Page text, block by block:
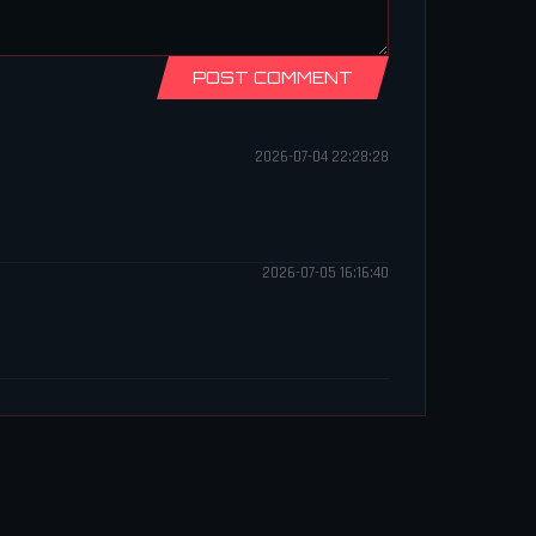
POST COMMENT
2026-07-04 22:28:28
2026-07-05 16:16:40